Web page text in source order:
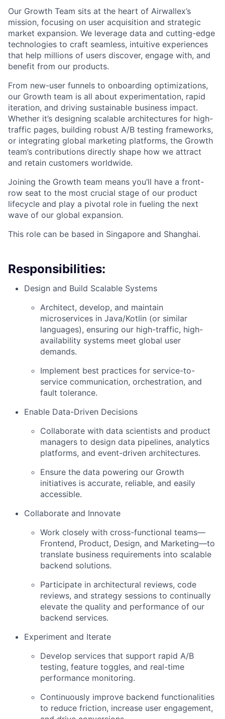
Our Growth Team sits at the heart of Airwallex’s
mission, focusing on user acquisition and strategic
market expansion. We leverage data and cutting-edge
technologies to craft seamless, intuitive experiences
that help millions of users discover, engage with, and
benefit from our products.
From new-user funnels to onboarding optimizations,
our Growth team is all about experimentation, rapid
iteration, and driving sustainable business impact.
Whether it’s designing scalable architectures for high-
traffic pages, building robust A/B testing frameworks,
or integrating global marketing platforms, the Growth
team’s contributions directly shape how we attract
and retain customers worldwide.
Joining the Growth team means you’ll have a front-
row seat to the most crucial stage of our product
lifecycle and play a pivotal role in fueling the next
wave of our global expansion.
This role can be based in Singapore and Shanghai.
Responsibilities:
Design and Build Scalable Systems
Architect, develop, and maintain
microservices in Java/Kotlin (or similar
languages), ensuring our high-traffic, high-
availability systems meet global user
demands.
Implement best practices for service-to-
service communication, orchestration, and
fault tolerance.
Enable Data-Driven Decisions
Collaborate with data scientists and product
managers to design data pipelines, analytics
platforms, and event-driven architectures.
Ensure the data powering our Growth
initiatives is accurate, reliable, and easily
accessible.
Collaborate and Innovate
Work closely with cross-functional teams—
Frontend, Product, Design, and Marketing—to
translate business requirements into scalable
backend solutions.
Participate in architectural reviews, code
reviews, and strategy sessions to continually
elevate the quality and performance of our
backend services.
Experiment and Iterate
Develop services that support rapid A/B
testing, feature toggles, and real-time
performance monitoring.
Continuously improve backend functionalities
to reduce friction, increase user engagement,